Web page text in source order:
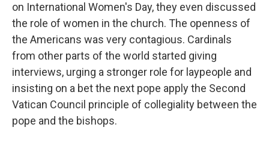
on International Women's Day, they even discussed
the role of women in the church. The openness of
the Americans was very contagious. Cardinals
from other parts of the world started giving
interviews, urging a stronger role for laypeople and
insisting on a bet the next pope apply the Second
Vatican Council principle of collegiality between the
pope and the bishops.